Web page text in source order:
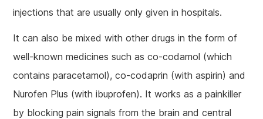
injections that are usually only given in hospitals.
It can also be mixed with other drugs in the form of
well-known medicines such as co-codamol (which
contains paracetamol), co-codaprin (with aspirin) and
Nurofen Plus (with ibuprofen). It works as a painkiller
by blocking pain signals from the brain and central